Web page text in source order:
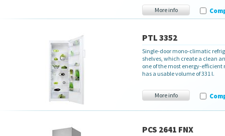
More info
PTL 3352
Single-door mono-climatic
shelves, which create a clean
one of the most energy-
has a usable volume of 331 l.
More info
PCS 2641 FNX